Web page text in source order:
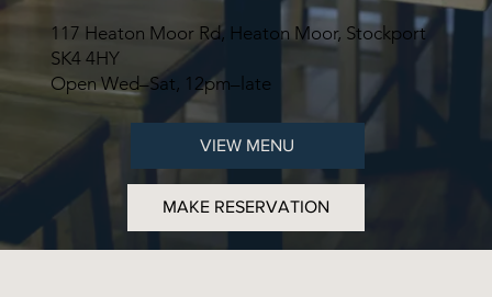
MAKE RESERVATION
VIEW MENU
117 Heaton Moor Rd, Heaton Moor, Stockport
SK4 4HY
Open Wed–Sat, 12pm–late